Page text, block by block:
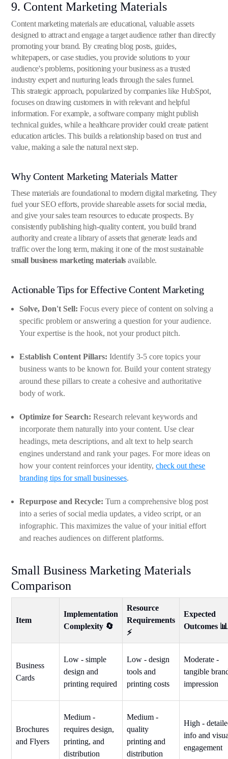
9. Content Marketing Materials
Content marketing materials are educational, valuable assets
designed to attract and engage a target audience rather than directly
promoting your brand. By creating blog posts, guides,
whitepapers, or case studies, you provide solutions to your
audience's problems, positioning your business as a trusted
industry expert and nurturing leads through the sales funnel.
This strategic approach, popularized by companies like HubSpot,
focuses on drawing customers in with relevant and helpful
information. For example, a software company might publish
technical guides, while a healthcare provider could create patient
education articles. This builds a relationship based on trust and
value, making a sale the natural next step.
Why Content Marketing Materials Matter
These materials are foundational to modern digital marketing. They
fuel your SEO efforts, provide shareable assets for social media,
and give your sales team resources to educate prospects. By
consistently publishing high-quality content, you build brand
authority and create a library of assets that generate leads and
traffic over the long term, making it one of the most sustainable
small business marketing materials available.
Actionable Tips for Effective Content Marketing
Solve, Don't Sell: Focus every piece of content on solving a
specific problem or answering a question for your audience.
Your expertise is the hook, not your product pitch.
Establish Content Pillars: Identify 3-5 core topics your
business wants to be known for. Build your content strategy
around these pillars to create a cohesive and authoritative
body of work.
Optimize for Search: Research relevant keywords and
incorporate them naturally into your content. Use clear
headings, meta descriptions, and alt text to help search
engines understand and rank your pages. For more ideas on
how your content reinforces your identity,check out these
branding tips for small businesses.
Repurpose and Recycle: Turn a comprehensive blog post
into a series of social media updates, a video script, or an
infographic. This maximizes the value of your initial effort
and reaches audiences on different platforms.
Small Business Marketing Materials
Comparison
Item
Implementation
Complexity 🔄
Resource
Requirements
⚡
Expected
Outcomes 📊
Business
Cards
Low - simple
design and
printing required
Low - design
tools and
printing costs
Moderate -
tangible
impression
Brochures
and Flyers
Medium -
requires design,
printing, and
distribution
Medium -
quality
printing and
distribution
High -
info and
engagement